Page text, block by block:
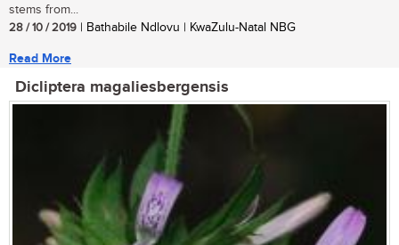
stems from...
28 / 10 / 2019 | Bathabile Ndlovu | KwaZulu-Natal NBG
Read More
Dicliptera magaliesbergensis